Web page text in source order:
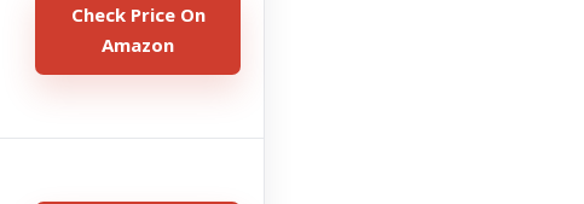
Check Price On
Amazon